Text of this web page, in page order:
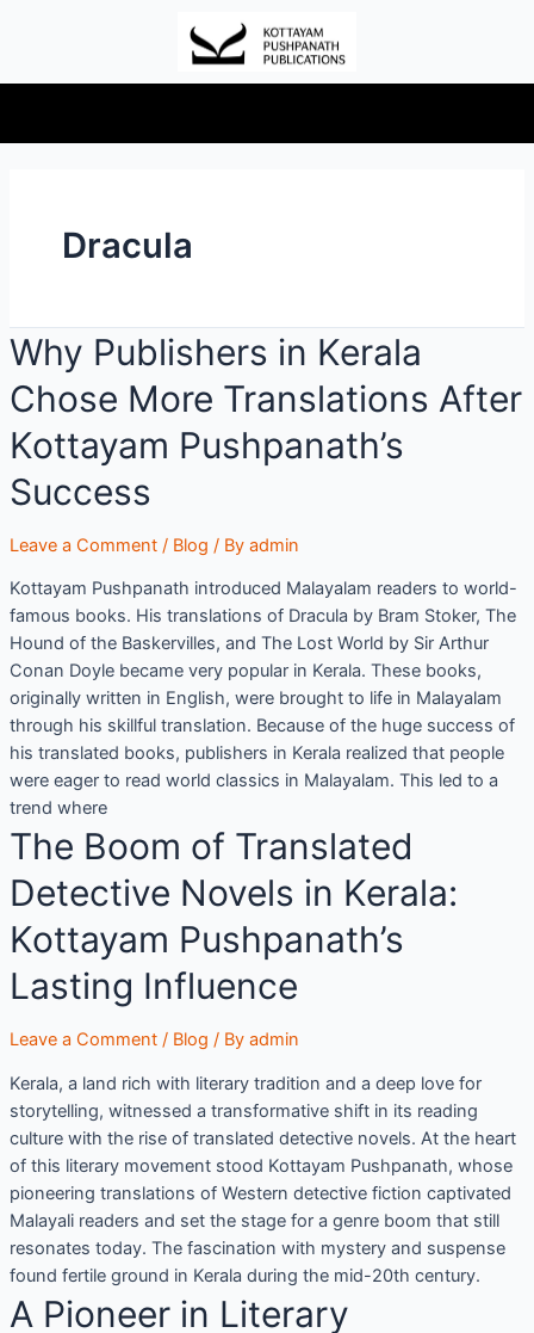
Dracula
Why Publishers in Kerala
Chose More Translations After
Kottayam Pushpanath’s
Success
Leave a Comment / Blog / By admin
Kottayam Pushpanath introduced Malayalam readers to world-
famous books. His translations of Dracula by Bram Stoker, The
Hound of the Baskervilles, and The Lost World by Sir Arthur
Conan Doyle became very popular in Kerala. These books,
originally written in English, were brought to life in Malayalam
through his skillful translation. Because of the huge success of
his translated books, publishers in Kerala realized that people
were eager to read world classics in Malayalam. This led to a
trend where
The Boom of Translated
Detective Novels in Kerala:
Kottayam Pushpanath’s
Lasting Influence
Leave a Comment / Blog / By admin
Kerala, a land rich with literary tradition and a deep love for
storytelling, witnessed a transformative shift in its reading
culture with the rise of translated detective novels. At the heart
of this literary movement stood Kottayam Pushpanath, whose
pioneering translations of Western detective fiction captivated
Malayali readers and set the stage for a genre boom that still
resonates today. The fascination with mystery and suspense
found fertile ground in Kerala during the mid-20th century.
A Pioneer in Literary